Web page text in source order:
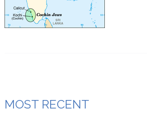
MOST RECENT